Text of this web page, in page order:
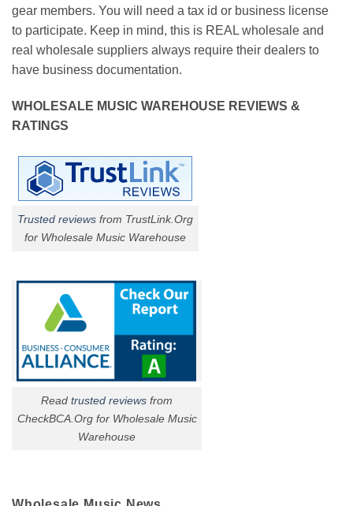
gear members. You will need a tax id or business license
to participate. Keep in mind, this is REAL wholesale and
real wholesale suppliers always require their dealers to
have business documentation.
WHOLESALE MUSIC WAREHOUSE REVIEWS &
RATINGS
Trusted reviews from TrustLink.Org
for Wholesale Music Warehouse
Read trusted reviews from
CheckBCA.Org for Wholesale Music
Warehouse